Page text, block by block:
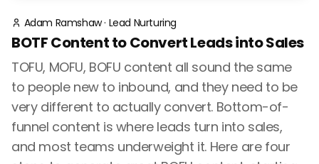
Adam Ramshaw· Lead Nurturing
BOTF Content to Convert Leads into Sales
TOFU, MOFU, BOFU content all sound the same
to people new to inbound, and they need to be
very different to actually convert. Bottom-of-
funnel content is where leads turn into sales,
and most teams underweight it. Here are four